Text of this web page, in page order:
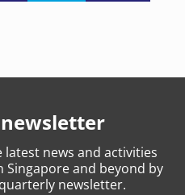
news and activities
and beyond by
newsletter.